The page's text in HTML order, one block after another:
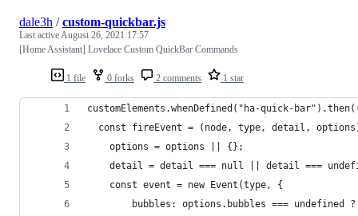
1 file 0 forks 2 comments 1 star
dale3h /custom-quickbar.js
Last activeAugust 26, 2021 17:57
[Home Assistant] Lovelace Custom QuickBar Commands
customElements.whenDefined("ha-quick-
const fireEvent = (node, type, detail,
    options = options || {};
detail = detail === null || detail ===
    const event = new Event(type, {
bubbles: options.bubbles === undefined